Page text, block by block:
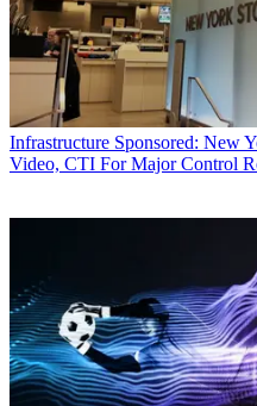
Infrastructure Sponsored: New
Video, CTI For Major Control